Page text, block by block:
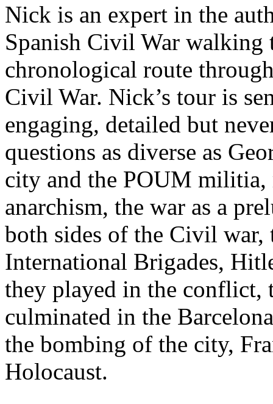
Nick is an expert in the
Spanish Civil War walking
chronological route
Civil War. Nick’s tour is
engaging, detailed but
questions as diverse as
city and the POUM
anarchism, the war as a
both sides of the Civil war,
International Brigades,
they played in the conflict,
culminated in the
the bombing of the city,
Holocaust.